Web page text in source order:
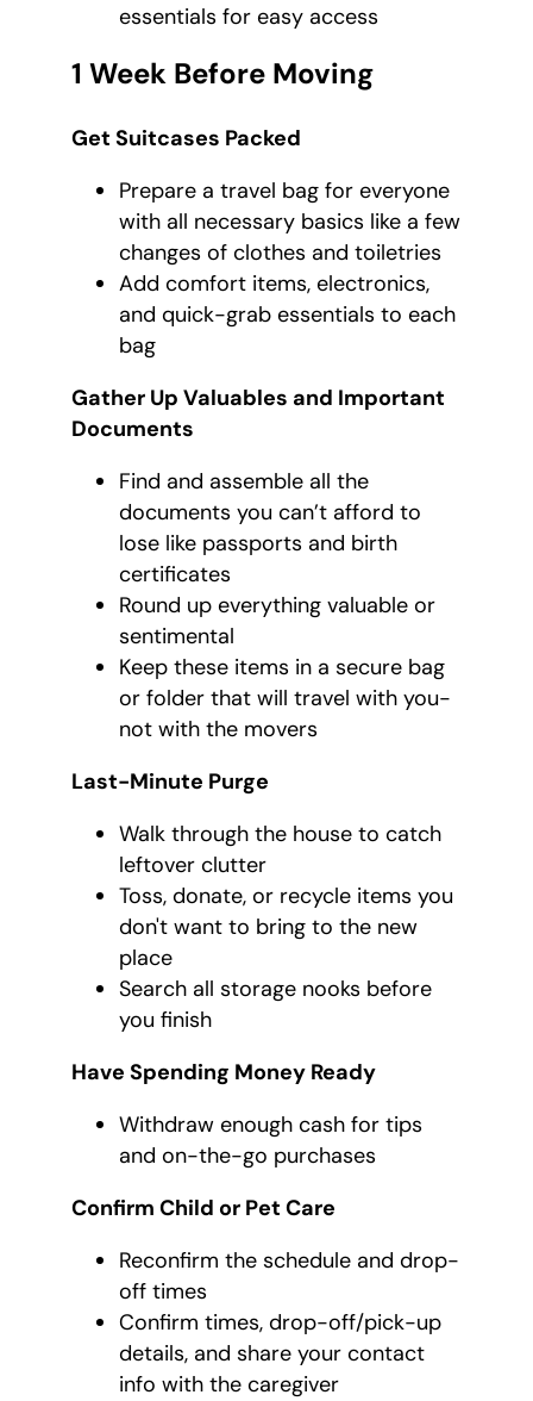
essentials for easy access
1 Week Before Moving
Get Suitcases Packed
Prepare a travel bag for everyone
with all necessary basics like a few
changes of clothes and toiletries
Add comfort items, electronics,
and quick-grab essentials to each
bag
Gather Up Valuables and Important
Documents
Find and assemble all the
documents you can’t afford to
lose like passports and birth
certificates
Round up everything valuable or
sentimental
Keep these items in a secure bag
or folder that will travel with you-
not with the movers
Last-Minute Purge
Walk through the house to catch
leftover clutter
Toss, donate, or recycle items you
don't want to bring to the new
place
Search all storage nooks before
you finish
Have Spending Money Ready
Withdraw enough cash for tips
and on-the-go purchases
Confirm Child or Pet Care
Reconfirm the schedule and drop-
off times
Confirm times, drop-off/pick-up
details, and share your contact
info with the caregiver